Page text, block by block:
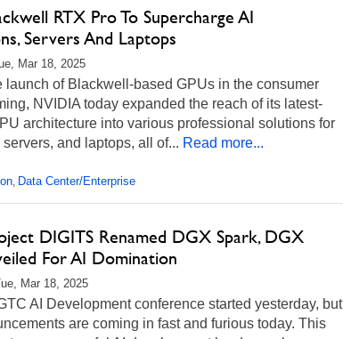
RTX Pro To Supercharge AI
Servers And Laptops
Mar 18, 2025
launch of Blackwell-based GPUs in the consumer
NVIDIA today expanded the reach of its latest-
architecture into various professional solutions for
and laptops, all of... Read more...
, Data Center/Enterprise
DIGITS Renamed DGX Spark, DGX
For AI Domination
Mar 18, 2025
AI Development conference started yesterday, but
are coming in fast and furious today. This